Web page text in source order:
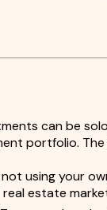
can be
portfolio.
not using your
estate